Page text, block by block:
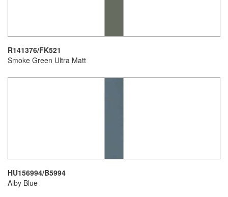
R141376/FK521
Smoke Green Ultra Matt
HU156994/B5994
Alby Blue